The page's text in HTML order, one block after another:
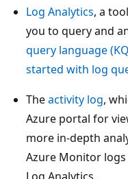
Log Analytics, a
you to query and
query language
started with log
Theactivity log,
Azure portal for
more in-depth
Azure Monitor
Log Analytics.